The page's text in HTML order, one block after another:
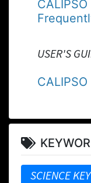
USER'S
CALIPSO
SCIENCE